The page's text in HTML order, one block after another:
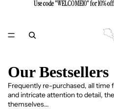
Use code "WELCOME10" for 10%
Use code "WELCOME10" for 10%
Our Bestsellers
Frequently re-purchased, all time
and intricate attention to detail,
themselves...